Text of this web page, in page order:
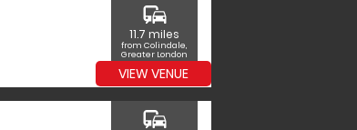
commute
11.7 miles
from Colindale,
Greater London
VIEW VENUE
commute